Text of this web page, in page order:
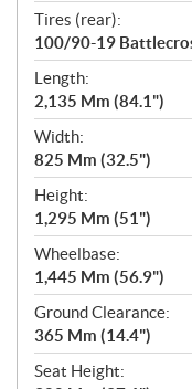
Tires (rear):
100/90-19
Length:
2,135 Mm (84.1")
Width:
825 Mm (32.5")
Height:
1,295 Mm (51")
Wheelbase:
1,445 Mm (56.9")
Ground Clearance:
365 Mm (14.4")
Seat Height: